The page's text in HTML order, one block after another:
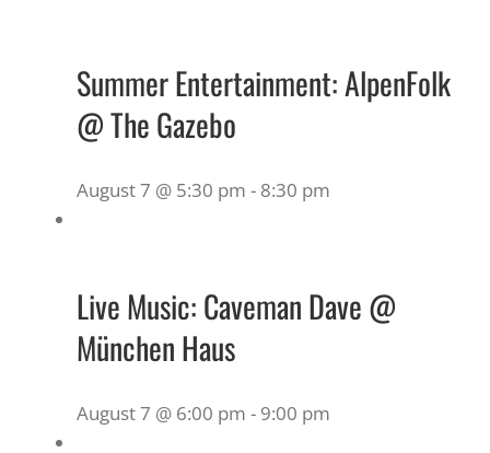
Summer Entertainment: AlpenFolk
@ The Gazebo
August 7 @ 5:30 pm - 8:30 pm
Live Music: Caveman Dave @
München Haus
August 7 @ 6:00 pm - 9:00 pm